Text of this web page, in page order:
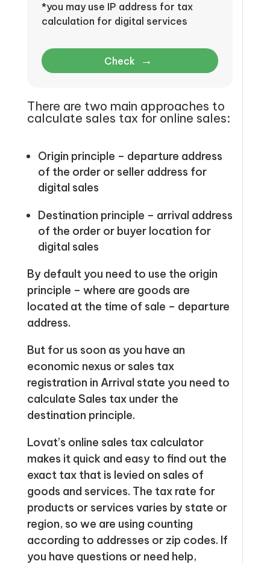
*you may use IP address for tax
calculation for digital services
Check →
There are two main approaches to
calculate sales tax for online sales:
Origin principle – departure address
of the order or seller address for
digital sales
Destination principle – arrival address
of the order or buyer location for
digital sales
By default you need to use the origin
principle – where are goods are
located at the time of sale – departure
address.
But for us soon as you have an
economic nexus or sales tax
registration in Arrival state you need to
calculate Sales tax under the
destination principle.
Lovat’s online sales tax calculator
makes it quick and easy to find out the
exact tax that is levied on sales of
goods and services. The tax rate for
products or services varies by state or
region, so we are using counting
according to addresses or zip codes. If
you have questions or need help,